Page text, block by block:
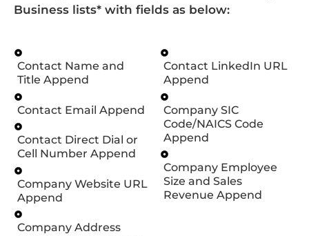
Business lists* with fields as below:
Contact Name and
Title Append
Contact Email Append
Contact Direct Dial or
Cell Number Append
Company Website URL
Append
Company Address
Contact LinkedIn URL
Append
Company SIC
Code/NAICS Code
Append
Company Employee
Size and Sales
Revenue Append